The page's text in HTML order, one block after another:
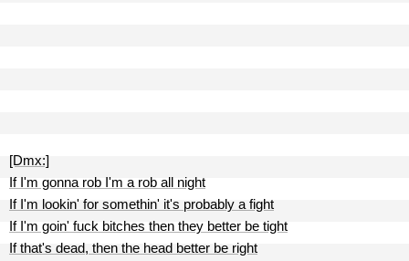
[Dmx:]
If I'm gonna rob I'm a rob all night
If I'm lookin' for somethin' it's probably a fight
If I'm goin' fuck bitches then they better be tight
If that's dead, then the head better be right